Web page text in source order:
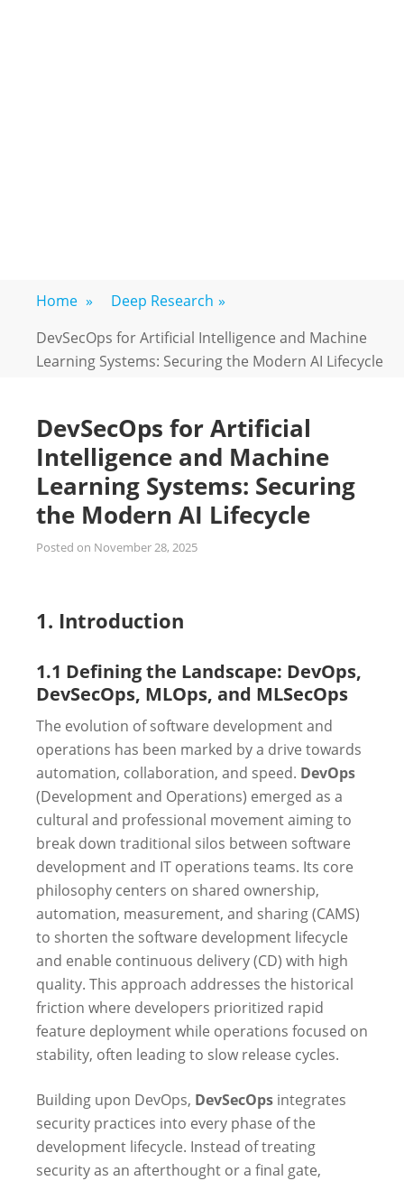
Home » Deep Research »
DevSecOps for Artificial Intelligence and Machine
Learning Systems: Securing the Modern AI Lifecycle
DevSecOps for Artificial
Intelligence and Machine
Learning Systems: Securing
the Modern AI Lifecycle
Posted on November 28, 2025
1. Introduction
1.1 Defining the Landscape: DevOps,
DevSecOps, MLOps, and MLSecOps
The evolution of software development and
operations has been marked by a drive towards
automation, collaboration, and speed. DevOps
(Development and Operations) emerged as a
cultural and professional movement aiming to
break down traditional silos between software
development and IT operations teams. Its core
philosophy centers on shared ownership,
automation, measurement, and sharing (CAMS)
to shorten the software development lifecycle
and enable continuous delivery (CD) with high
quality. This approach addresses the historical
friction where developers prioritized rapid
feature deployment while operations focused on
stability, often leading to slow release cycles.
Building upon DevOps, DevSecOps integrates
security practices into every phase of the
development lifecycle. Instead of treating
security as an afterthought or a final gate,